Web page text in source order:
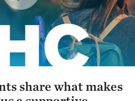
share what makes